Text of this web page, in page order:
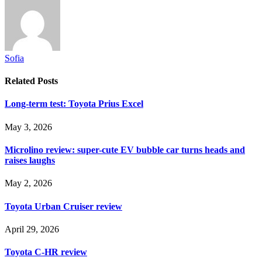
Sofia
Related Posts
Long-term test: Toyota Prius Excel
May 3, 2026
Microlino review: super-cute EV bubble car turns heads and
raises laughs
May 2, 2026
Toyota Urban Cruiser review
April 29, 2026
Toyota C-HR review